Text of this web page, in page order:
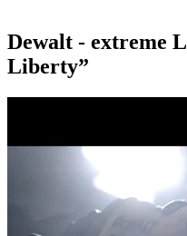
Dewalt - extreme
Liberty”